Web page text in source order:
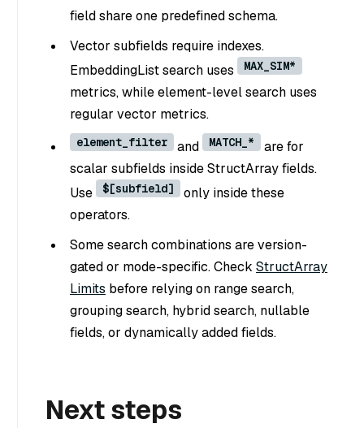
field share one predefined schema.
Vector subfields require indexes.
EmbeddingList search uses
MAX_SIM*
metrics, while element-level search uses
regular vector metrics.
element_filter and MATCH_*
are for
scalar subfields inside StructArray fields.
Use
$[subfield]
only inside these
operators.
Some search combinations are version-
gated or mode-specific. Check StructArray
Limits before relying on range search,
grouping search, hybrid search, nullable
fields, or dynamically added fields.
Next steps